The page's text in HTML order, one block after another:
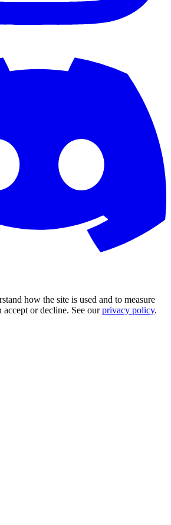
how the site is used and to measure
or decline. See ourprivacy policy.